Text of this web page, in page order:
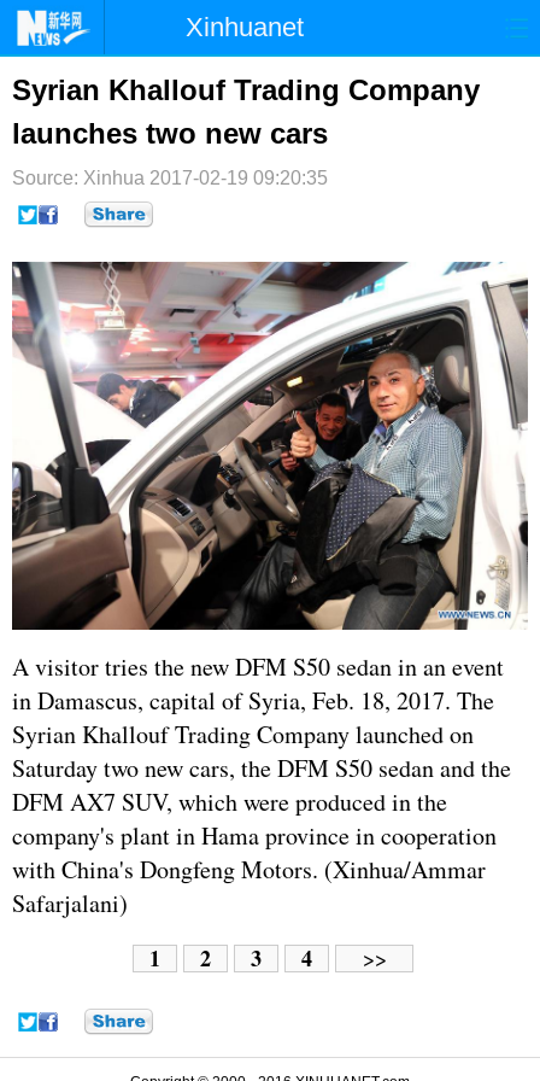
Xinhuanet
首页 时政 国际
台湾 财经 法治
纪检 体育 科技
文娱
博客 微博
Syrian Khallouf Trading Company
launches two new cars
Source: Xinhua 2017-02-19 09:20:35
A visitor tries the new DFM S50 sedan in an event
in Damascus, capital of Syria, Feb. 18, 2017. The
Syrian Khallouf Trading Company launched on
Saturday two new cars, the DFM S50 sedan and the
DFM AX7 SUV, which were produced in the
company's plant in Hama province in cooperation
with China's Dongfeng Motors. (Xinhua/Ammar
Safarjalani)
1 2 3 4 >>